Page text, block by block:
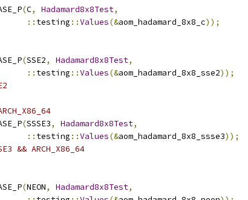
(C, Hadamard8x8Test,
:: testing ::Values(&aom_hadamard_8x8_c));
(SSE2, Hadamard8x8Test,
:: testing ::Values(&aom_hadamard_8x8_sse2));
(SSSE3, Hadamard8x8Test,
:: testing ::Values(&aom_hadamard_8x8_ssse3));
&& ARCH_X86_64
(NEON, Hadamard8x8Test,